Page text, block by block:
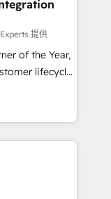
migrations for
提供
of the Year,
lifecycle
(AI &
Media),
brands. 🔄